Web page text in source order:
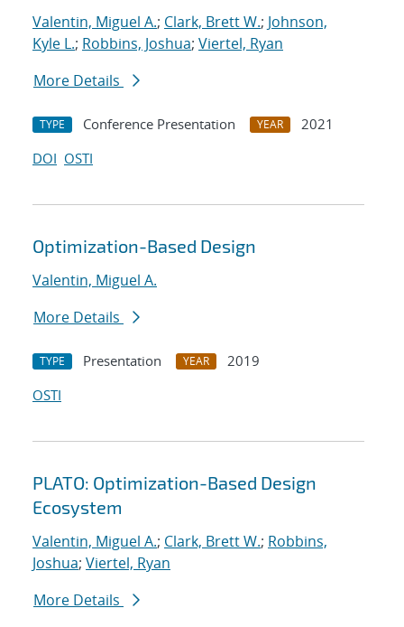
Valentin, Miguel A.; Clark, Brett W.; Johnson,
Kyle L.; Robbins, Joshua; Viertel, Ryan
More Details
TYPE Conference Presentation YEAR
2021
DOI OSTI
Optimization-Based Design
Valentin, Miguel A.
More Details
TYPE Presentation YEAR
2019
OSTI
PLATO: Optimization-Based Design
Ecosystem
Valentin, Miguel A.; Clark, Brett W.; Robbins,
Joshua; Viertel, Ryan
More Details